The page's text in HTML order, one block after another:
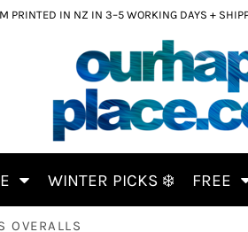
PRINTED IN NZ IN 3–5 WORKING DAYS +
WINTER PICKS ❄️ FREE
OVERALLS